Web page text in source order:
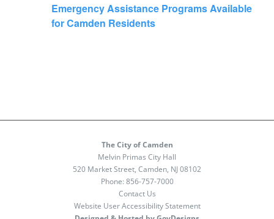
Emergency Assistance Programs Available
for Camden Residents
The City of Camden
Melvin Primas City Hall
520 Market Street, Camden, NJ 08102
Phone: 856-757-7000
Contact Us
Website User Accessibility Statement